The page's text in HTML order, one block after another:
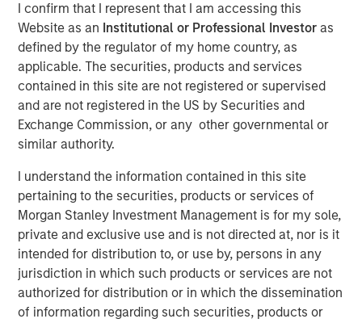
I confirm that I represent that I am accessing this
Website as an Institutional or Professional Investor as
defined by the regulator of my home country, as
applicable. The securities, products and services
contained in this site are not registered or supervised
and are not registered in the US by Securities and
Exchange Commission, or any other governmental or
similar authority.
I understand the information contained in this site
pertaining to the securities, products or services of
Morgan Stanley Investment Management is for my sole,
private and exclusive use and is not directed at, nor is it
intended for distribution to, or use by, persons in any
jurisdiction in which such products or services are not
authorized for distribution or in which the dissemination
of information regarding such securities, products or
Morgan Stanley Private Credit and Onex Falconrecently
announced the completion of their investment inCSS
Corp, a global customer experience and technology
services provider. The investment includes both
mezzanine financing and equity participation.
Additionally, Morgan Stanley Private Credit and Onex
Falcon will be involved with the company’s board of
directors.
The investment represents a strong vote of confidence in
CSS Corp’s premium service offerings and differentiated
value proposition which proactively solve clients' critical
business problems. This transaction will enable CSS Corp
to continue its industry leading organic growth and
expand its capabilities and geographical footprint through
strategic alternatives.